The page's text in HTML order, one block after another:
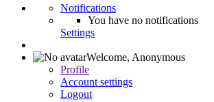
Notifications
You have no notifications
Settings
Welcome, Anonymous
Profile
Account settings
Logout